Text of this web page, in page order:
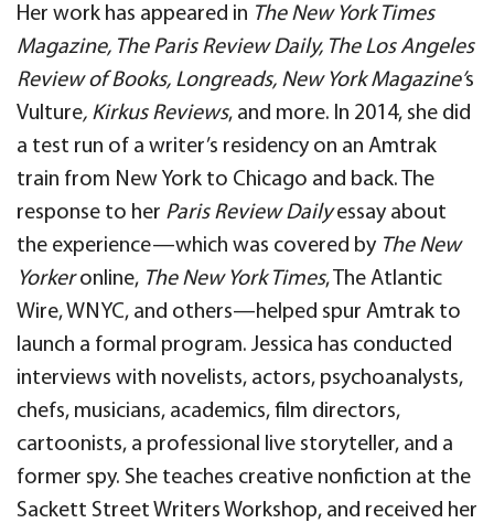
Her work has appeared in The New York Times
Magazine, The Paris Review Daily, The Los Angeles
Review of Books, Longreads, New York Magazine’s
Vulture, Kirkus Reviews, and more. In 2014, she did
a test run of a writer’s residency on an Amtrak
train from New York to Chicago and back. The
response to her Paris Review Dailyessay about
the experience—which was covered by The New
Yorkeronline, The New York Times, The Atlantic
Wire, WNYC, and others—helped spur Amtrak to
launch a formal program. Jessica has conducted
interviews with novelists, actors, psychoanalysts,
chefs, musicians, academics, film directors,
cartoonists, a professional live storyteller, and a
former spy. She teaches creative nonfiction at the
Sackett Street Writers Workshop, and received her